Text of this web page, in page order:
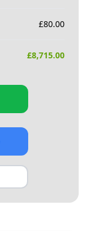
£80.00
£8,715.00